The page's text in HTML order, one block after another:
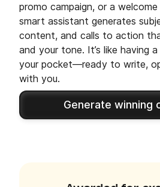
promo campaign, or a welcome
smart assistant generates
content, and calls to action
and your tone. It’s like having
your pocket—ready to write,
with you.
Generate winning